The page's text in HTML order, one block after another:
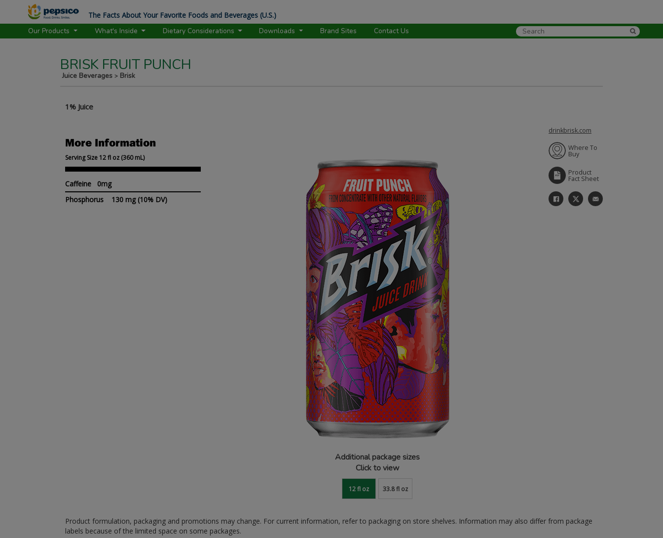
BRISK FRUIT PUNCH
Juice Beverages > Brisk
1% Juice
More Information
Serving Size 12 fl oz (360 mL)
Caffeine 0mg
Phosphorus 130 mg (10% DV)
Additional package sizes
Click to view
12 fl oz 33.8 fl oz
drinkbrisk.com
Where To
Buy
Product
Fact Sheet
Product formulation, packaging and promotions may change. For current information, refer to packaging on store shelves. Information may also differ from package
labels because of the limited space on some packages.
The Facts About Your Favorite Foods and Beverages (U.S.)
Our Products
What's Inside Dietary Considerations Downloads Brand Sites Contact Us